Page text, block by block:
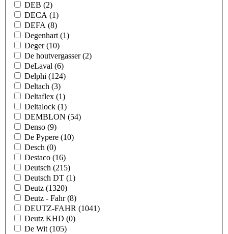
DEB (2)
DECA (1)
DEFA (8)
Degenhart (1)
Deger(10)
De houtvergasser(2)
DeLaval (6)
Delphi (124)
Deltach (3)
Deltaflex (1)
Deltalock (1)
DEMBLON (54)
Denso (9)
De Pypere (10)
Desch (0)
Destaco (16)
Deutsch (215)
Deutsch DT (1)
Deutz (1320)
Deutz - Fahr(8)
DEUTZ-FAHR (1041)
Deutz KHD (0)
De Wit (105)